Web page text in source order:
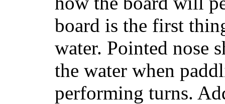
board is the first
water. Pointed nose
the water when
performing turns.